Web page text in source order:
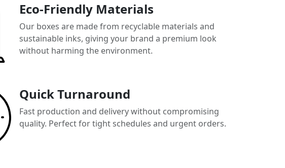
Eco-Friendly Materials
Our boxes are made from recyclable materials and
sustainable inks, giving your brand a premium look
without harming the environment.
Quick Turnaround
Fast production and delivery without compromising
quality. Perfect for tight schedules and urgent orders.